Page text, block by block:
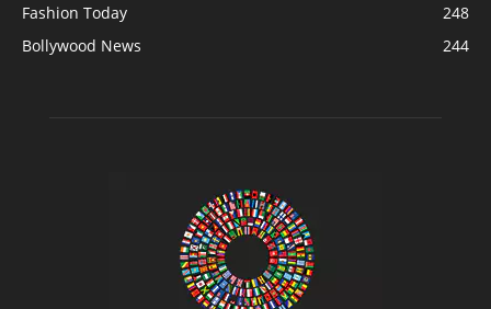
Fashion Today
248
Bollywood News
244